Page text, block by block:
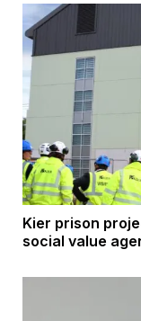
Kier prison
social value